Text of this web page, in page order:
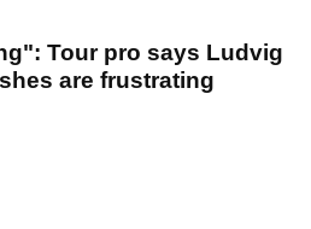
Tour pro says Ludvig
are frustrating